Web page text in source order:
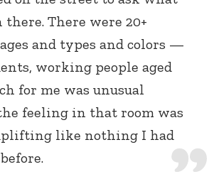
there. There were 20+
and types and colors —
working people aged
for me was unusual
feeling in that room was
like nothing I had